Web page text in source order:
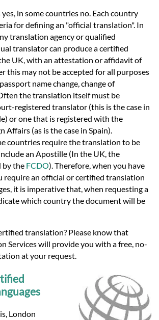
in some countries no. Each country
for defining an "official translation". In
translation agency or qualified
translator can produce a certified
UK, with an attestation or affidavit of
this may not be accepted for all purposes
name change, change of
the translation itself must be
registered translator (this is the case in
or one that is registered with the
Affairs (as is the case in Spain).
countries require the translation to be
an Apostille (In the UK, the
by the FCDO). Therefore, when you have
require an official or certified translation
it is imperative that, when requesting a
which country the document will be
translation? Please know that
Services will provide you with a free, no-
at your request.
London